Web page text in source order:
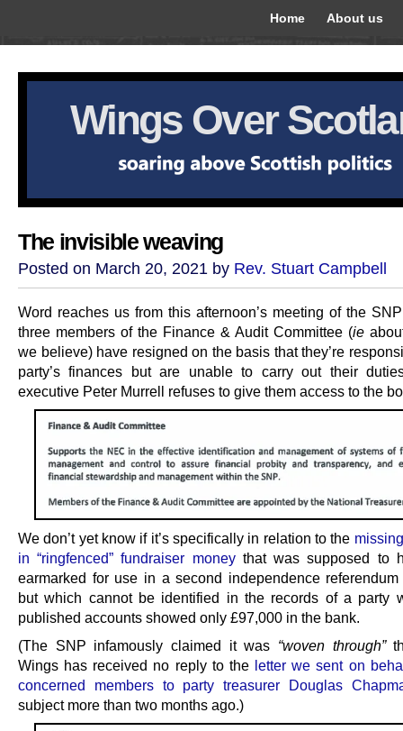
Home About us
Wings Over
The invisible weaving
Posted on March 20, 2021 by Rev. Stuart Campbell
Word reaches us from this afternoon’s meeting of the
three members of the Finance & Audit Committee (ie
we believe) have resigned on the basis that they’re
party’s finances but are unable to carry out their
executive Peter Murrell refuses to give them access to the
We don’t yet know if it’s specifically in relation to the
in “ringfenced” fundraiser moneythat was supposed to
earmarked for use in a second independence referendum
but which cannot be identified in the records of a party
published accounts showed only £97,000 in the bank.
(The SNP infamously claimed it was “woven through”
Wings has received no reply to the letter we sent on
concerned members to party treasurer Douglas
subject more than two months ago.)